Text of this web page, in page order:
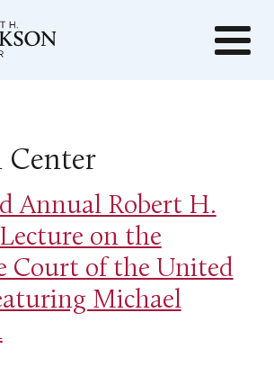
Center
Annual Robert H.
on the
Court of the United
Michael